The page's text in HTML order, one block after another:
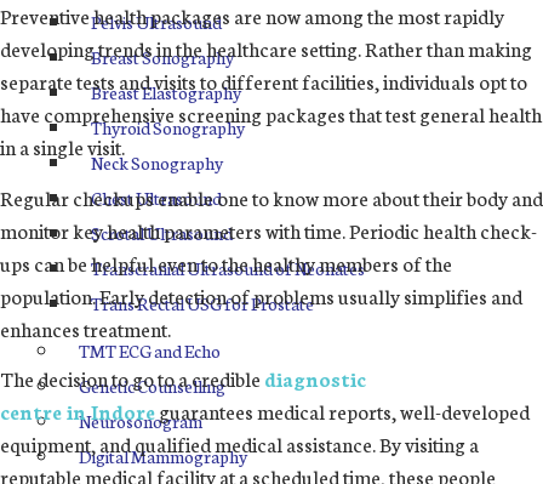
Pelvis Ultrasound
Breast Sonography
Breast Elastography
Thyroid Sonography
Neck Sonography
Chest Ultrasound
Scrotal Ultrasound
Transcranial Ultrasound of Neonates
Trans Rectal USG for Prostate
TMT ECG and Echo
Genetic Counselling
Neurosonogram
Digital Mammography
Preventive health packages are now among the most rapidly
developing trends in the healthcare setting. Rather than making
separate tests and visits to different facilities, individuals opt to
have comprehensive screening packages that test general health
in a single visit.
Regular checkups enable one to know more about their body and
monitor key health parameters with time. Periodic health check-
ups can be helpful even to the healthy members of the
population. Early detection of problems usually simplifies and
enhances treatment.
The decision to go to a credible diagnostic
centre in Indoreguarantees medical reports, well-developed
equipment, and qualified medical assistance. By visiting a
reputable medical facility at a scheduled time, these people